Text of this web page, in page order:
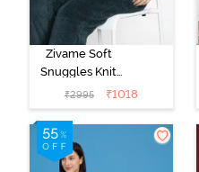
Zivame Soft
Snuggles Knit
Poly Fur Fabric
Loungewear
Set - Dark Sea
₹2995 ₹1018